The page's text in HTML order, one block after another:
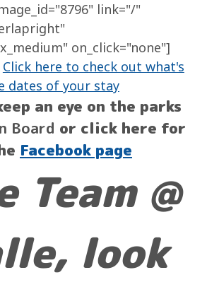
link="/"
on_click="none"]
Click here to check out what's
dates of your stay
an eye on the parks
Board or click here for
Facebook page
Team @
look